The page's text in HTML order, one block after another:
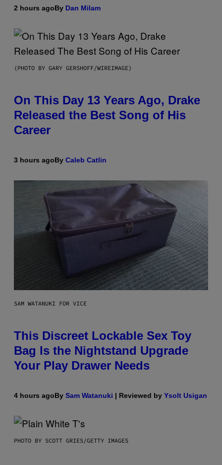
2 hours agoBy Dan Milam
(PHOTO BY GARY GERSHOFF/WIREIMAGE)
On This Day 13 Years Ago, Drake
Released the Best Song of His
Career
3 hours agoBy Caleb Catlin
SAM WATANUKI FOR VICE
This Discreet Lockable Sex Toy
Bag Is the Nightstand Upgrade
Your Play Drawer Needs
4 hours agoBy Sam Watanuki | Reviewed by Ysolt Usigan
PHOTO BY SCOTT GRIES/GETTY IMAGES